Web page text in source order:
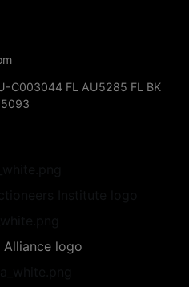
C003044 FL AU5285 FL BK